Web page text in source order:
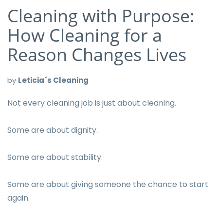
Cleaning with Purpose:
How Cleaning for a
Reason Changes Lives
by Leticia´s Cleaning
Not every cleaning job is just about cleaning.
Some are about dignity.
Some are about stability.
Some are about giving someone the chance to start
again.